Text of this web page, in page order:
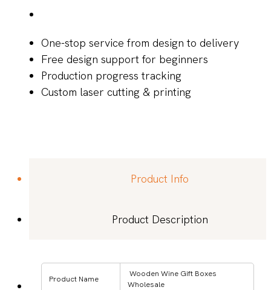
One-stop service from design to delivery
Free design support for beginners
Production progress tracking
Custom laser cutting & printing
Product Info
Product Description
Product Name
Wooden Wine Gift Boxes
Wholesale